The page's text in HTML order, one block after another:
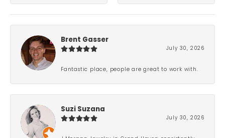
Brent Gasser
July 30, 2026
Fantastic place, people are great to work with.
Suzi Suzana
July 30, 2026